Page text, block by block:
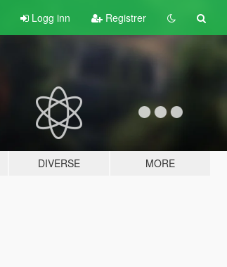
Logg inn Registrer
DIVERSE MORE